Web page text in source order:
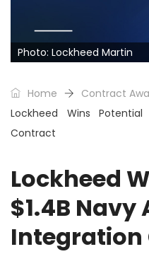
Photo: Lockheed Martin
Home
Contract
Lockheed Wins
Contract
Lockheed
$1.4B Navy